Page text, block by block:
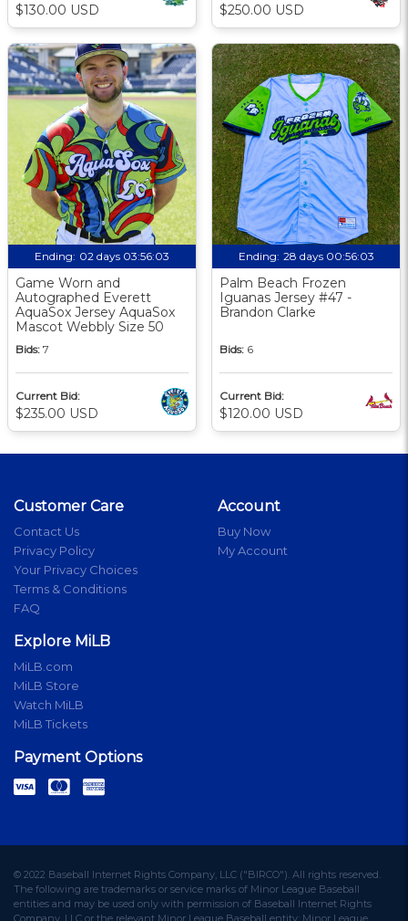
$130.00 USD $250.00 USD
Ending: 02 days 03:56:02
Game Worn and
Autographed Everett
AquaSox Jersey AquaSox
Mascot Webbly Size 50
Bids: 7
Current Bid:
$235.00 USD
Ending: 28 days 00:56:02
Palm Beach Frozen
Iguanas Jersey #47 -
Brandon Clarke
Bids: 6
Current Bid:
$120.00 USD
Customer Care
Contact Us
Privacy Policy
Your Privacy Choices
Terms & Conditions
FAQ
Account
Buy Now
My Account
Explore MiLB
MiLB.com
MiLB Store
Watch MiLB
MiLB Tickets
Payment Options
© 2022 Baseball Internet Rights Company, LLC ("BIRCO"). All rights reserved.
The following are trademarks or service marks of Minor League Baseball
entities and may be used only with permission of Baseball Internet Rights
Company, LLC or the relevant Minor League Baseball entity: Minor League